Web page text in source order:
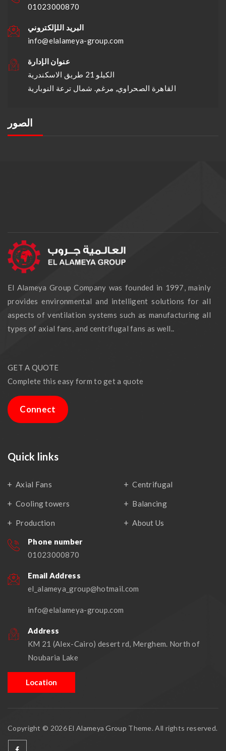
01023000870
البريد اللإلكتروني
info@elalameya-group.com
عنوان الإدارة
الكيلو 21 طريق الاسكندرية
القاهرة الصحراوي, مرغم. شمال ترعة النوبارية
الصور
El Alameya Group Company was founded in 1997, mainly
provides environmental and intelligent solutions for all
aspects of ventilation systems such as manufacturing all
types of axial fans, and centrifugal fans as well..
GET A QUOTE
Complete this easy form to get a quote
Connect
Quick links
Axial Fans Centrifugal
Cooling towers Balancing
Production About Us
Phone number
01023000870
Email Address
el_alameya_group@hotmail.com
info@elalameya-group.com
Address
KM 21 (Alex-Cairo) desert rd, Merghem. North of
Noubaria Lake
Location
Copyright © 2026El Alameya Group Theme. All rights reserved.